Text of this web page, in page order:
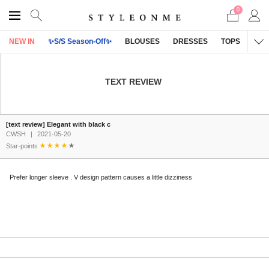
0
NEW IN ✨S/S Season-Off✨ BLOUSES DRESSES TOPS
TEXT REVIEW
[text review] Elegant with black c
CWSH
|
2021-05-20
Star-points
Prefer longer sleeve . V design pattern causes a little dizziness